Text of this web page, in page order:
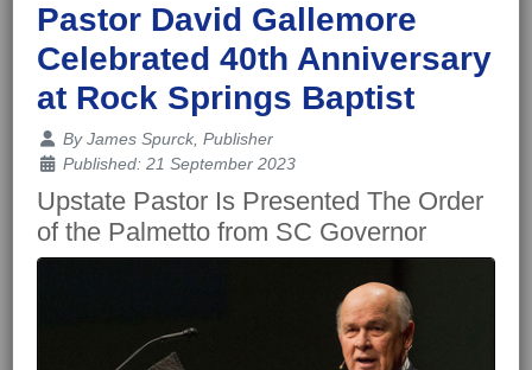
Pastor David Gallemore
Celebrated 40th Anniversary
at Rock Springs Baptist
Details
ByJames Spurck, Publisher
Published: 21 September 2023
Upstate Pastor Is Presented The Order
of the Palmetto from SC Governor